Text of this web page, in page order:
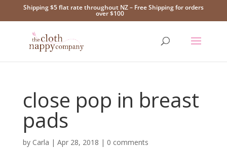
Shipping $5 flat rate throughout NZ – Free Shipping for orders
over $100
close pop in breast
pads
by Carla | Apr 28, 2018 | 0 comments